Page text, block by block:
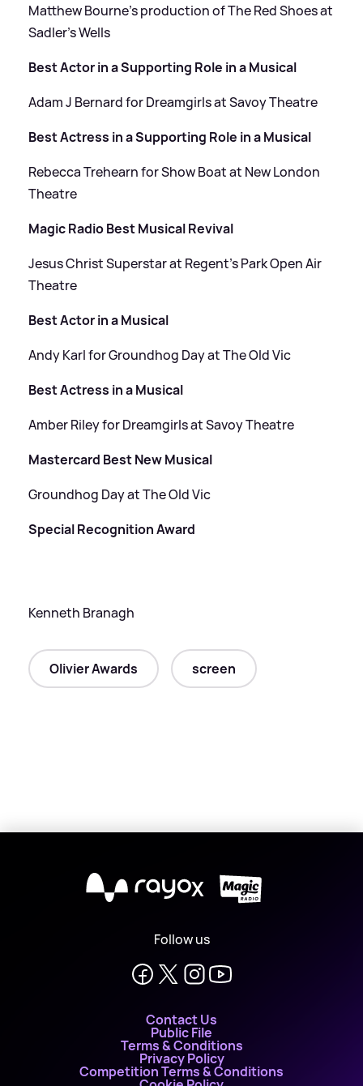
Matthew Bourne’s production of The Red Shoes at
Sadler’s Wells
Best Actor in a Supporting Role in a Musical
Adam J Bernard for Dreamgirls at Savoy Theatre
Best Actress in a Supporting Role in a Musical
Rebecca Trehearn for Show Boat at New London
Theatre
Magic Radio Best Musical Revival
Jesus Christ Superstar at Regent’s Park Open Air
Theatre
Best Actor in a Musical
Andy Karl for Groundhog Day at The Old Vic
Best Actress in a Musical
Amber Riley for Dreamgirls at Savoy Theatre
Mastercard Best New Musical
Groundhog Day at The Old Vic
Special Recognition Award
Kenneth Branagh
Olivier Awards screen
X
Follow us
Contact Us
Public File
Terms & Conditions
Privacy Policy
Competition Terms & Conditions